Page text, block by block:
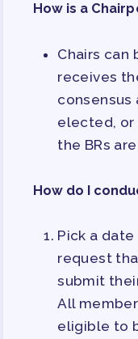
PAC
PROCESS
NEWS
How is a
Chairs can
receives
consensus
elected, or
the BRs
How do I
Pick a
request
submit
All
eligible to